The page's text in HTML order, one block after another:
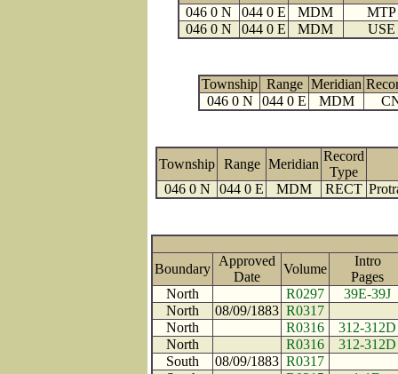
046 0 N
044 0 E MDM
MTP
046 0 N
044 0 E MDM USE
Township Range Meridian
046 0 N
044 0 E MDM
Township Range Meridian
Record
Type
046 0 N
044 0 E MDM RECT
Boundary
Approved
Date
Volume
Intro
Pages
North
R0297
39E-39J
North
08/09/1883 R0317
North
R0316
312-312D
North
R0316
312-312D
South
08/09/1883 R0317